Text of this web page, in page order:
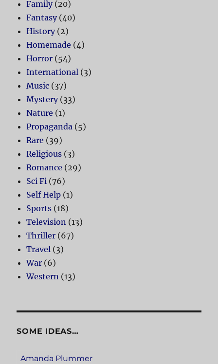
Family(20)
Fantasy(40)
History(2)
Homemade (4)
Horror (54)
International (3)
Music (37)
Mystery(33)
Nature (1)
Propaganda (5)
Rare (39)
Religious (3)
Romance (29)
Sci Fi (76)
Self Help (1)
Sports (18)
Television (13)
Thriller (67)
Travel (3)
War (6)
Western (13)
SOME IDEAS…
Amanda Plummer